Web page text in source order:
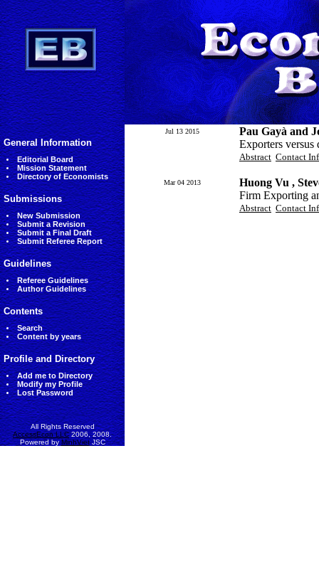
General Information
Editorial Board
Mission Statement
Directory of Economists
Submissions
New Submission
Submit a Revision
Submit a Final Draft
Submit Referee Report
Guidelines
Referee Guidelines
Author Guidelines
Contents
Search
Content by years
Profile and Directory
Add me to Directory
Modify my Profile
Lost Password
All Rights Reserved
AccessEcon LLC2006, 2008.
Powered byMinhVietJSC
Jul 13 2015
Pau Gayà and
Exporters versus
Abstract Contact
Mar 04 2013
Huong Vu ,
Firm Exporting
Abstract Contact